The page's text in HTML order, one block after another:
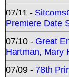
07/11 -
Premiere Date
07/10 - Great
Hartman, Mary
07/09 - 78th